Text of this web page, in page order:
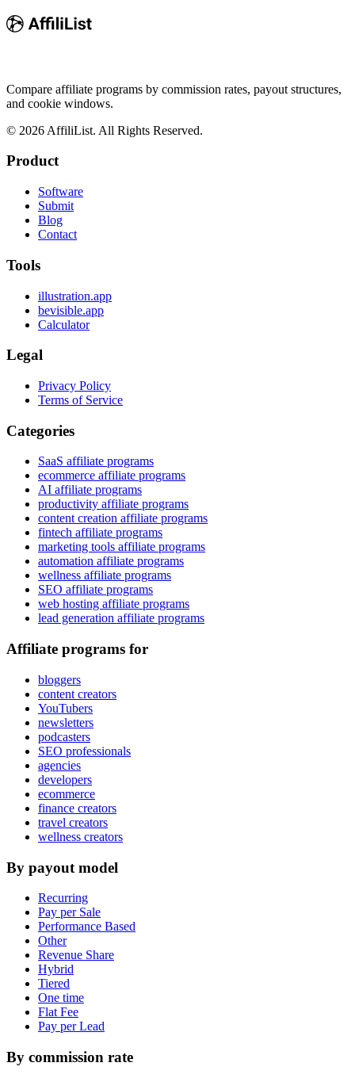
Compare affiliate programs by commission rates, payout structures,
and cookie windows.
© 2026 AffiliList. All Rights Reserved.
Product
Software
Submit
Blog
Contact
Tools
illustration.app
bevisible.app
Calculator
Legal
Privacy Policy
Terms of Service
Categories
SaaS affiliate programs
ecommerce affiliate programs
AI affiliate programs
productivity affiliate programs
content creation affiliate programs
fintech affiliate programs
marketing tools affiliate programs
automation affiliate programs
wellness affiliate programs
SEO affiliate programs
web hosting affiliate programs
lead generation affiliate programs
Affiliate programs for
bloggers
content creators
YouTubers
newsletters
podcasters
SEO professionals
agencies
developers
ecommerce
finance creators
travel creators
wellness creators
By payout model
Recurring
Pay per Sale
Performance Based
Other
Revenue Share
Hybrid
Tiered
One time
Flat Fee
Pay per Lead
By commission rate